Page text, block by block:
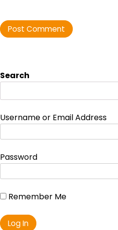
Search
Username or Email Address
Password
Remember Me